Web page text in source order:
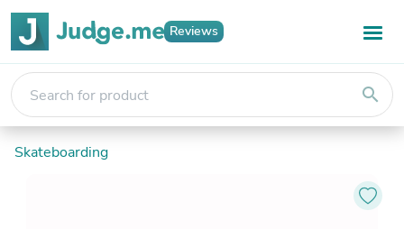
Reviews
search
Skateboarding